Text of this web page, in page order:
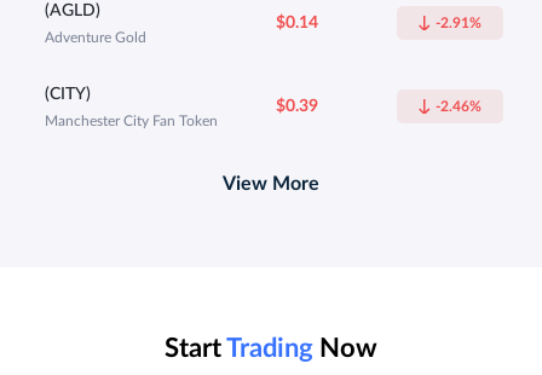
(AGLD)
Adventure Gold
$0.14 -2.91%
(CITY)
Manchester City Fan Token
$0.39 -2.46%
View More
StartTrading Now